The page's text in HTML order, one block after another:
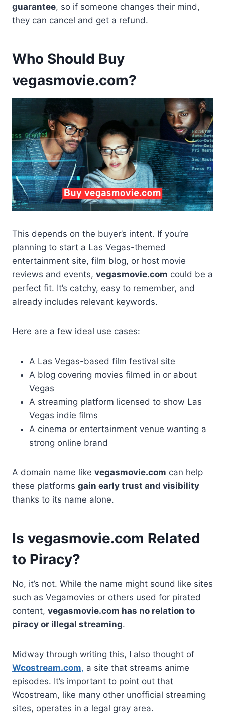
guarantee, so if someone changes their mind,
they can cancel and get a refund.
Who Should Buy
vegasmovie.com?
This depends on the buyer’s intent. If you’re
planning to start a Las Vegas-themed
entertainment site, film blog, or host movie
reviews and events, vegasmovie.com could be a
perfect fit. It’s catchy, easy to remember, and
already includes relevant keywords.
Here are a few ideal use cases:
A Las Vegas-based film festival site
A blog covering movies filmed in or about
Vegas
A streaming platform licensed to show Las
Vegas indie films
A cinema or entertainment venue wanting a
strong online brand
A domain name like vegasmovie.com can help
these platforms gain early trust and visibility
thanks to its name alone.
Is vegasmovie.com Related
to Piracy?
No, it’s not. While the name might sound like sites
such as Vegamovies or others used for pirated
content, vegasmovie.com has no relation to
piracy or illegal streaming.
Midway through writing this, I also thought of
Wcostream.com, a site that streams anime
episodes. It’s important to point out that
Wcostream, like many other unofficial streaming
sites, operates in a legal gray area.